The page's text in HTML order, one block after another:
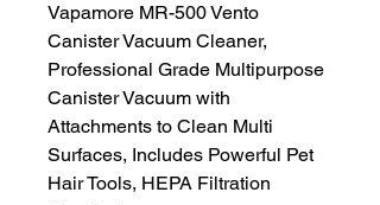
Vapamore MR-500 Vento
Canister Vacuum Cleaner,
Professional Grade Multipurpose
Canister Vacuum with
Attachments to Clean Multi
Surfaces, Includes Powerful Pet
Hair Tools, HEPA Filtration